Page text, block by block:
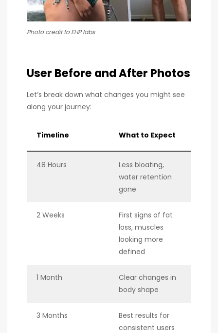
Photo credit to EHP labs
User Before and After Photos
Let’s break down what changes you might see
along your journey:
Timeline What to Expect
48 Hours
Less bloating,
water retention
gone
2 Weeks
First signs of fat
loss, muscles
looking more
defined
1 Month
Clear changes in
body shape
3 Months
Best results for
consistent users